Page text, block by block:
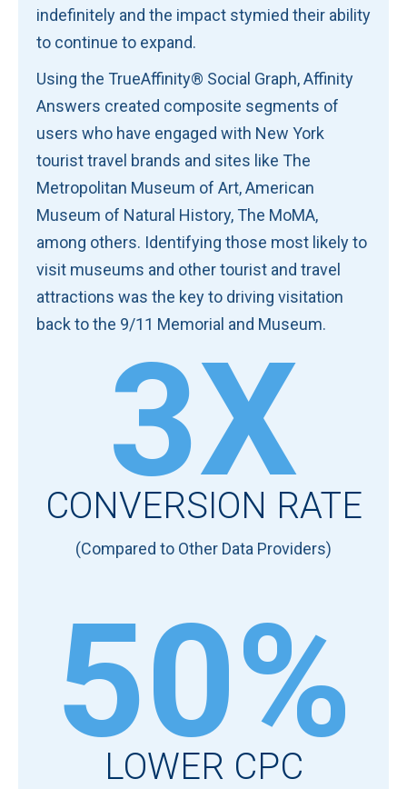
indefinitely and the impact stymied their ability
to continue to expand.
Using the TrueAffinity® Social Graph, Affinity
Answers created composite segments of
users who have engaged with New York
tourist travel brands and sites like The
Metropolitan Museum of Art, American
Museum of Natural History, The MoMA,
among others. Identifying those most likely to
visit museums and other tourist and travel
attractions was the key to driving visitation
back to the 9/11 Memorial and Museum.
3X
CONVERSION RATE
(Compared to Other Data Providers)
50%
LOWER CPC